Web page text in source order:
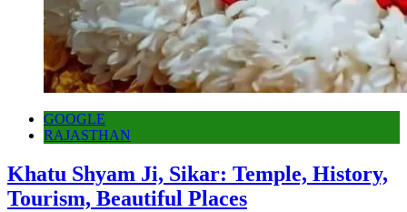
GOOGLE
RAJASTHAN
Khatu Shyam Ji, Sikar: Temple, History,
Tourism, Beautiful Places